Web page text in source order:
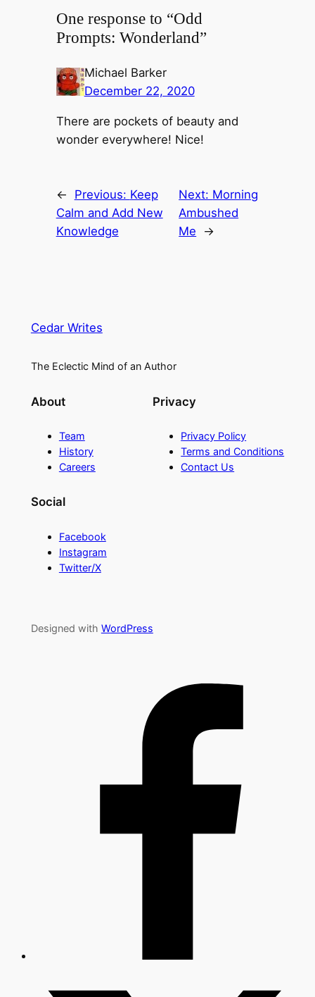
One response to “Odd
Prompts: Wonderland”
Michael Barker
December 22, 2020
There are pockets of beauty and
wonder everywhere! Nice!
← Previous: Keep
Calm and Add New
Knowledge
Next: Morning
Ambushed
Me
→
Cedar Writes
The Eclectic Mind of an Author
About
Team
History
Careers
Privacy
Privacy Policy
Terms and Conditions
Contact Us
Social
Facebook
Instagram
Twitter/X
Designed with WordPress